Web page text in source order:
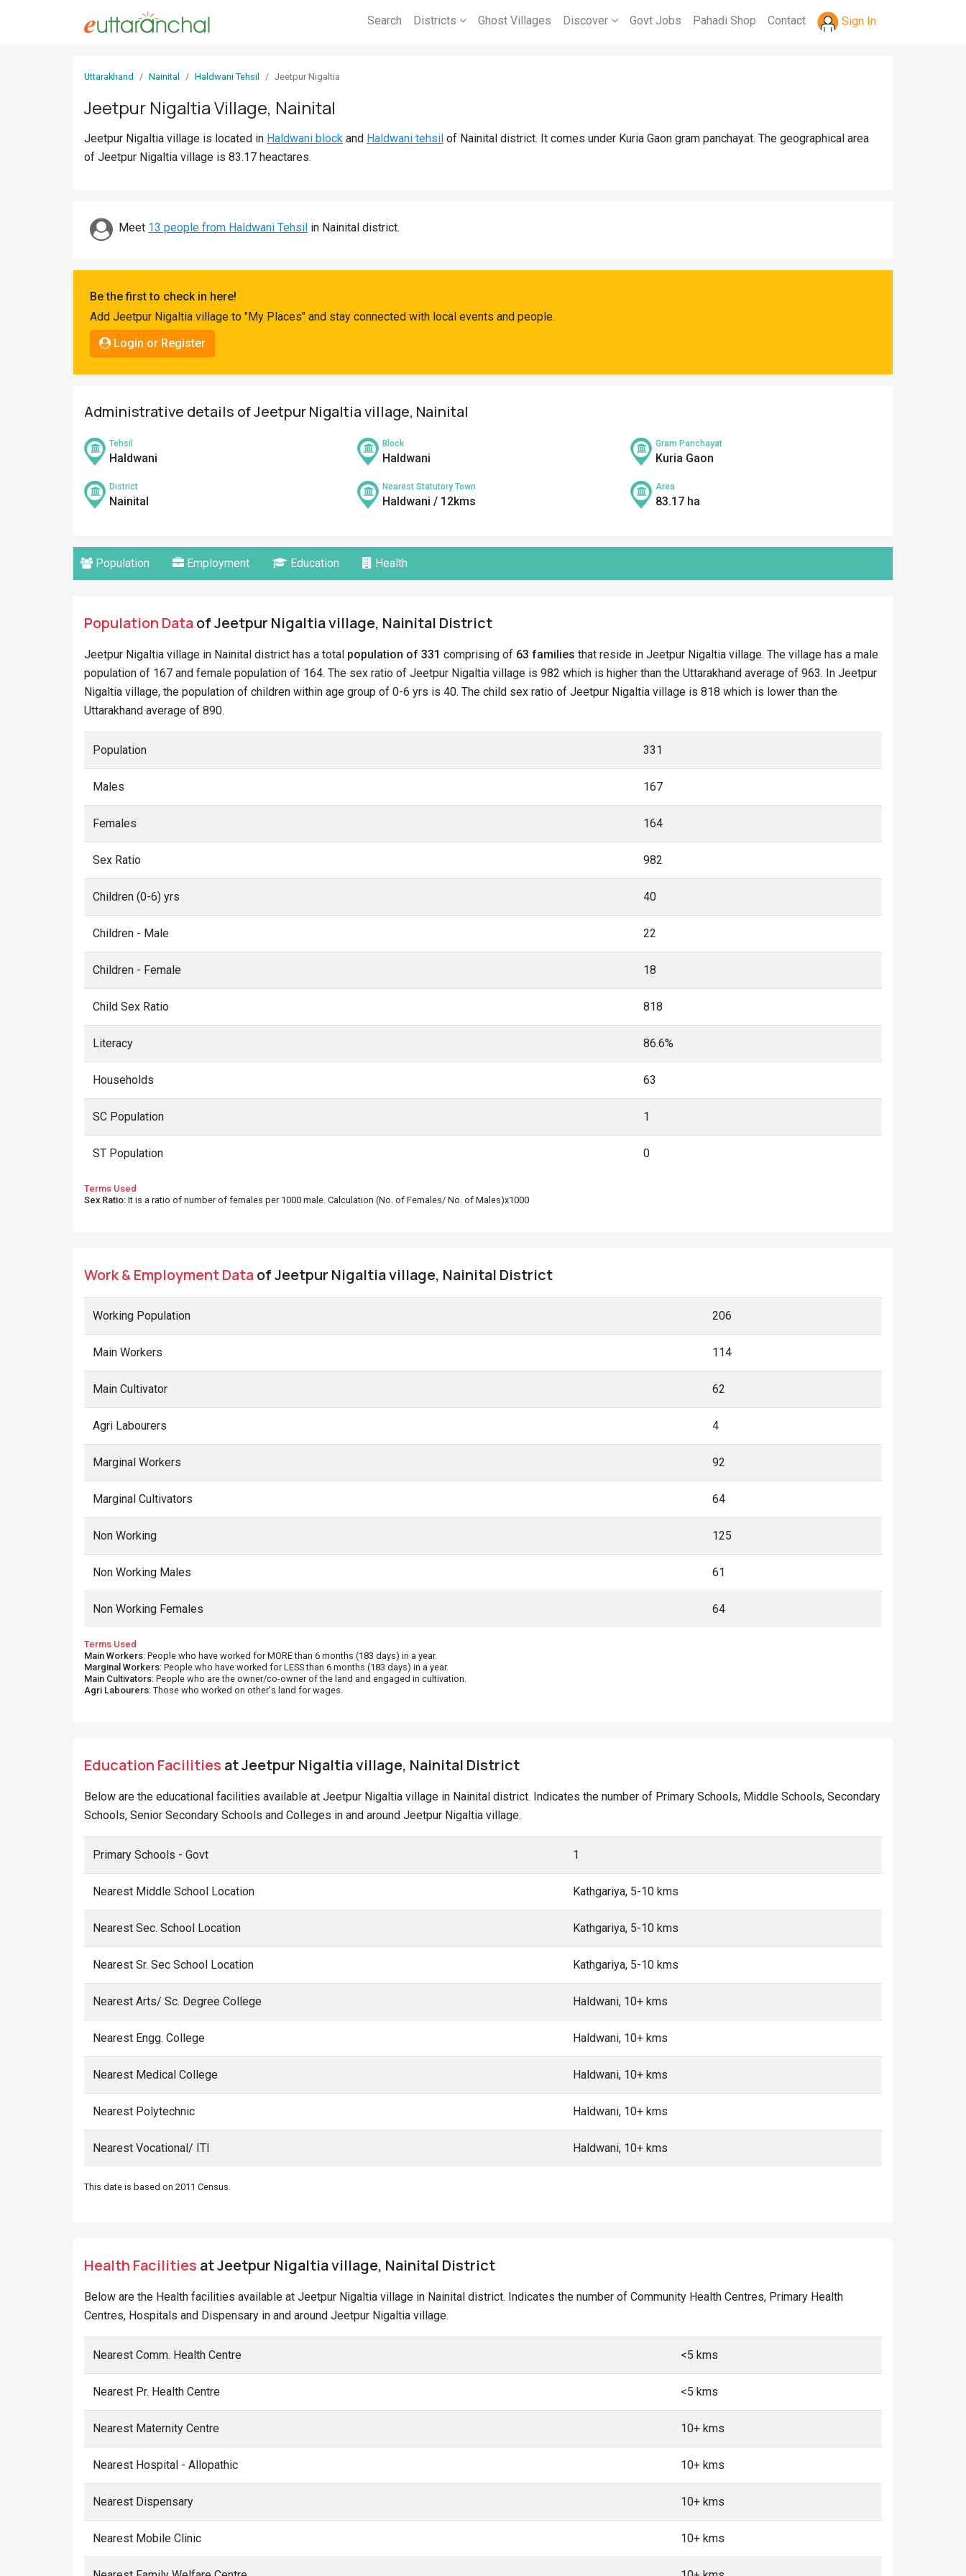
Search Districts Ghost Villages Discover Govt Jobs Pahadi Shop Contact Sign In
Uttarakhand Nainital Haldwani Tehsil Jeetpur Nigaltia
Jeetpur Nigaltia Village, Nainital
Jeetpur Nigaltia village is located in Haldwani block and Haldwani tehsil of Nainital district. It comes under Kuria Gaon gram panchayat. The geographical area
of Jeetpur Nigaltia village is 83.17 heactares.
Meet 13 people from Haldwani Tehsil in Nainital district.
Be the first to check in here!
Add Jeetpur Nigaltia village to "My Places" and stay connected with local events and people.
Login or Register
Administrative details of Jeetpur Nigaltia village, Nainital
Tehsil
Haldwani
Block
Haldwani
Gram Panchayat
Kuria Gaon
District
Nainital
Nearest Statutory Town
Haldwani / 12kms
Area
83.17 ha
Population Employment Education Health
Population Dataof Jeetpur Nigaltia village, Nainital District
Jeetpur Nigaltia village in Nainital district has a total population of 331 comprising of 63 families that reside in Jeetpur Nigaltia village. The village has a male
population of 167 and female population of 164. The sex ratio of Jeetpur Nigaltia village is 982 which is higher than the Uttarakhand average of 963. In Jeetpur
Nigaltia village, the population of children within age group of 0-6 yrs is 40. The child sex ratio of Jeetpur Nigaltia village is 818 which is lower than the
Uttarakhand average of 890.
Population 331
Males 167
Females 164
Sex Ratio 982
Children (0-6) yrs 40
Children - Male 22
Children - Female 18
Child Sex Ratio 818
Literacy 86.6%
Households 63
SC Population 1
ST Population 0
Terms Used
Sex Ratio: It is a ratio of number of females per 1000 male. Calculation (No. of Females/ No. of Males)x1000
Work & Employment Dataof Jeetpur Nigaltia village, Nainital District
Working Population 206
Main Workers 114
Main Cultivator 62
Agri Labourers 4
Marginal Workers 92
Marginal Cultivators 64
Non Working 125
Non Working Males 61
Non Working Females 64
Terms Used
Main Workers: People who have worked for MORE than 6 months (183 days) in a year.
Marginal Workers: People who have worked for LESS than 6 months (183 days) in a year.
Main Cultivators: People who are the owner/co-owner of the land and engaged in cultivation.
Agri Labourers: Those who worked on other's land for wages.
Education Facilities at Jeetpur Nigaltia village, Nainital District
Below are the educational facilities available at Jeetpur Nigaltia village in Nainital district. Indicates the number of Primary Schools, Middle Schools, Secondary
Schools, Senior Secondary Schools and Colleges in and around Jeetpur Nigaltia village.
Primary Schools - Govt 1
Nearest Middle School Location Kathgariya, 5-10 kms
Nearest Sec. School Location Kathgariya, 5-10 kms
Nearest Sr. Sec School Location Kathgariya, 5-10 kms
Nearest Arts/ Sc. Degree College Haldwani, 10+ kms
Nearest Engg. College Haldwani, 10+ kms
Nearest Medical College Haldwani, 10+ kms
Nearest Polytechnic Haldwani, 10+ kms
Nearest Vocational/ ITI Haldwani, 10+ kms
This date is based on 2011 Census.
Health Facilities at Jeetpur Nigaltia village, Nainital District
Below are the Health facilities available at Jeetpur Nigaltia village in Nainital district. Indicates the number of Community Health Centres, Primary Health
Centres, Hospitals and Dispensary in and around Jeetpur Nigaltia village.
Nearest Comm. Health Centre <5 kms
Nearest Pr. Health Centre <5 kms
Nearest Maternity Centre 10+ kms
Nearest Hospital - Allopathic 10+ kms
Nearest Dispensary 10+ kms
Nearest Mobile Clinic 10+ kms